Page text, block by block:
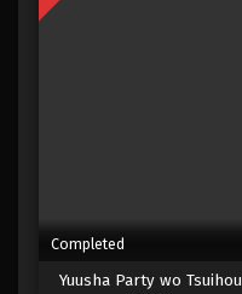
Completed
Yuusha Party wo Tsuihou